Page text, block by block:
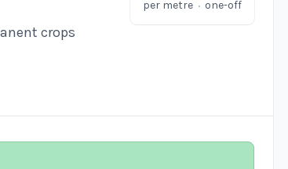
crops
per metre · one-off